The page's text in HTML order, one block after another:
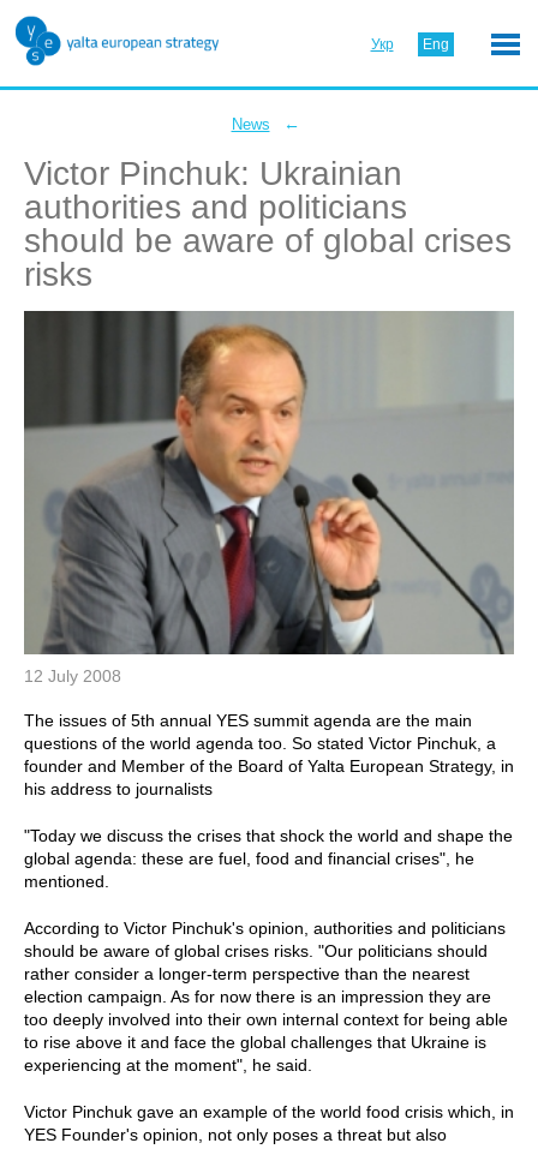
Укр Eng
News ←
Victor Pinchuk: Ukrainian
authorities and politicians
should be aware of global crises
risks
12 July 2008
The issues of 5th annual YES summit agenda are the main
questions of the world agenda too. So stated Victor Pinchuk, a
founder and Member of the Board of Yalta European Strategy, in
his address to journalists
"Today we discuss the crises that shock the world and shape the
global agenda: these are fuel, food and financial crises", he
mentioned.
According to Victor Pinchuk's opinion, authorities and politicians
should be aware of global crises risks. "Our politicians should
rather consider a longer-term perspective than the nearest
election campaign. As for now there is an impression they are
too deeply involved into their own internal context for being able
to rise above it and face the global challenges that Ukraine is
experiencing at the moment", he said.
Victor Pinchuk gave an example of the world food crisis which, in
YES Founder's opinion, not only poses a threat but also